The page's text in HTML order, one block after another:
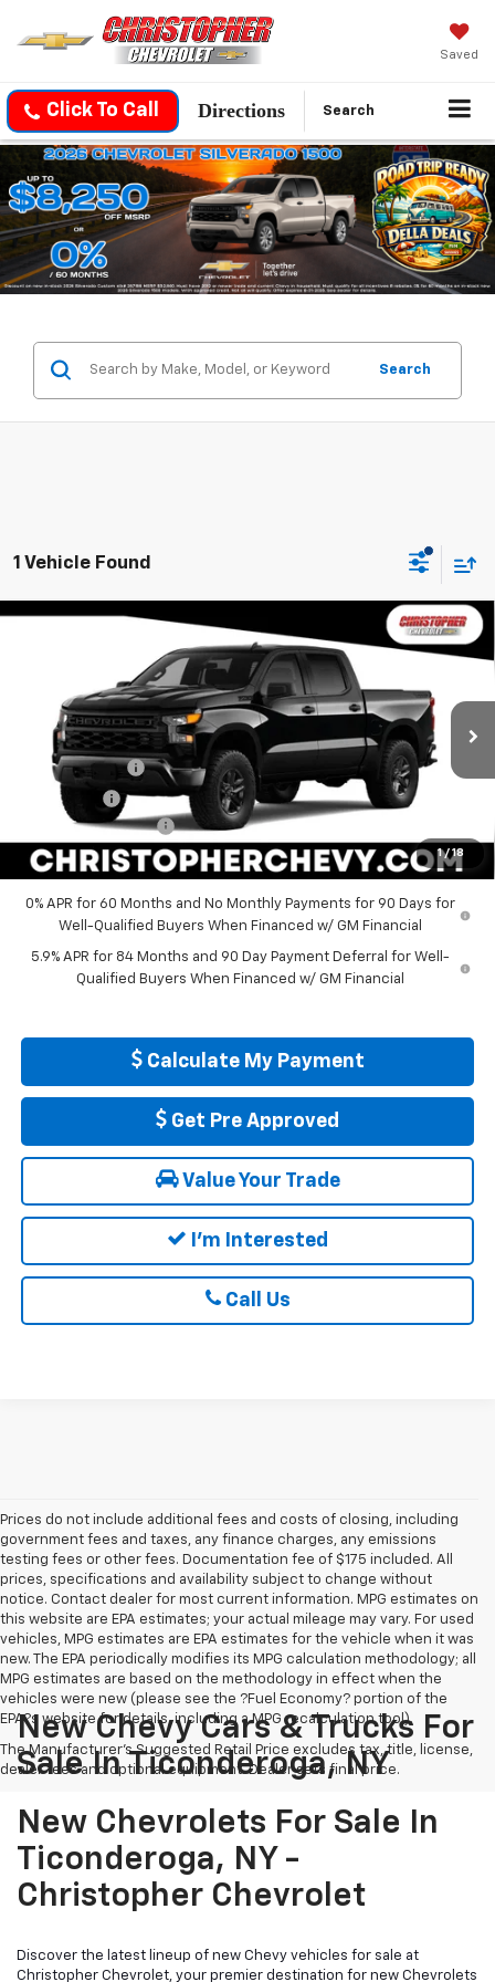
Saved
Click To Call Directions Search
Search
1 Vehicle Found
1 / 18
Chevrolet Silverado 1500
Special Offer
Price Drop
Christopher Chevrolet
3GCUKCED9TG457656Stock: 267283 CK10543
In Transit Ext. Int.
Window
Sticker
$52,720
DELLA PRICE
Less
MSRP:
$58,545
Customer Cash
-$4,250
Bonus Cash
Documentation Fee
DELLA PRICE: $52,720
0% APR for 60 Months and No Monthly Payments for 90 Days for
Well-Qualified Buyers When Financed w/ GM Financial
5.9% APR for 84 Months and 90 Day Payment Deferral for Well-
Qualified Buyers When Financed w/ GM Financial
Calculate My Payment
Get Pre Approved
Value Your Trade
I'm Interested
Call Us
Compare Vehicle
Prices do not include additional fees and costs of closing, including
government fees and taxes, any finance charges, any emissions
testing fees or other fees. Documentation fee of $175 included. All
prices, specifications and availability subject to change without
notice. Contact dealer for most current information. MPG estimates on
this website are EPA estimates; your actual mileage may vary. For used
vehicles, MPG estimates are EPA estimates for the vehicle when it was
new. The EPA periodically modifies its MPG calculation methodology; all
MPG estimates are based on the methodology in effect when the
vehicles were new (please see the ?Fuel Economy? portion of the
EPA?s website for details, including a MPG recalculation tool).
The Manufacturer's Suggested Retail Price excludes tax, title, license,
dealer fees and optional equipment. Dealer sets final price.
New Chevy Cars & Trucks For
Sale In Ticonderoga, NY
New Chevrolets For Sale In
Ticonderoga, NY -
Christopher Chevrolet
Discover the latest lineup of new Chevy vehicles for sale at
Christopher Chevrolet, your premier destination for new Chevrolets